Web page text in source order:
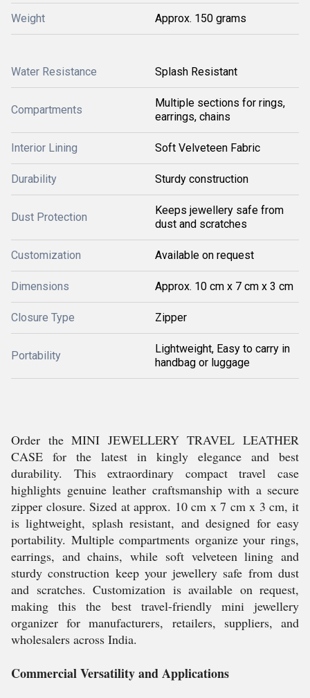
Weight Approx. 150 grams
Water Resistance Splash Resistant
Compartments
Multiple sections for rings,
earrings, chains
Interior Lining Soft Velveteen Fabric
Durability Sturdy construction
Dust Protection
Keeps jewellery safe from
dust and scratches
Customization Available on request
Dimensions Approx. 10 cm x 7 cm x 3 cm
Closure Type Zipper
Portability
Lightweight, Easy to carry in
handbag or luggage
Order the MINI JEWELLERY TRAVEL LEATHER
CASE for the latest in kingly elegance and best
durability. This extraordinary compact travel case
highlights genuine leather craftsmanship with a secure
zipper closure. Sized at approx. 10 cm x 7 cm x 3 cm, it
is lightweight, splash resistant, and designed for easy
portability. Multiple compartments organize your rings,
earrings, and chains, while soft velveteen lining and
sturdy construction keep your jewellery safe from dust
and scratches. Customization is available on request,
making this the best travel-friendly mini jewellery
organizer for manufacturers, retailers, suppliers, and
wholesalers across India.
Commercial Versatility and Applications